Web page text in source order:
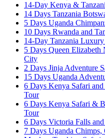
14-Day Kenya &
14 Days Tanzania
5 Days Uganda
10 Days Rwanda and
14-Day Tanzania
5 Days Queen
City
2 Days Jinja Adventure
15 Days Uganda
6 Days Kenya Safari
Tour
6 Days Kenya Safari &
Tour
6 Days Victoria Falls
7 Days Uganda